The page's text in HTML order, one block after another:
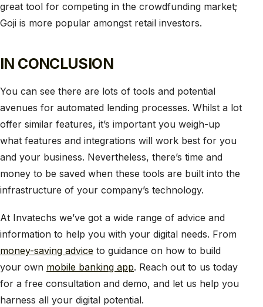
great tool for competing in the crowdfunding market;
Goji is more popular amongst retail investors.
IN CONCLUSION
You can see there are lots of tools and potential
avenues for automated lending processes. Whilst a lot
offer similar features, it’s important you weigh-up
what features and integrations will work best for you
and your business. Nevertheless, there’s time and
money to be saved when these tools are built into the
infrastructure of your company’s technology.
At Invatechs we’ve got a wide range of advice and
information to help you with your digital needs. From
money-saving advice to guidance on how to build
your own mobile banking app. Reach out to us today
for a free consultation and demo, and let us help you
harness all your digital potential.